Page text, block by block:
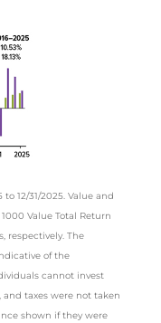
to 12/31/2025. Value and
Value Total Return
respectively. The
of the
cannot invest
taxes were not taken
shown if they were